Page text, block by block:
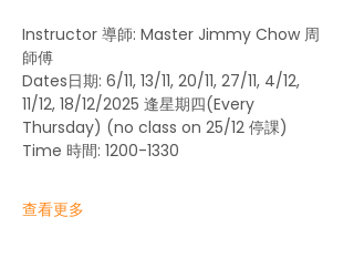
Instructor 導師: Master Jimmy Chow 周
師傅
Dates日期: 6/11, 13/11, 20/11, 27/11, 4/12,
11/12, 18/12/2025 逢星期四(Every
Thursday) (no class on 25/12 停課)
Time 時間: 1200-1330
查看更多